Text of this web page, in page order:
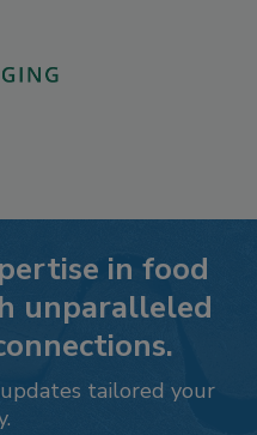
in food
unparalleled
tailored your